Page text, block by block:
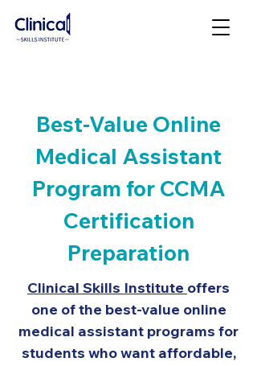
Best-Value Online
Medical Assistant
Program for CCMA
Certification
Preparation
Clinical Skills Institute offers
one of the best-value online
medical assistant programs for
students who want affordable,